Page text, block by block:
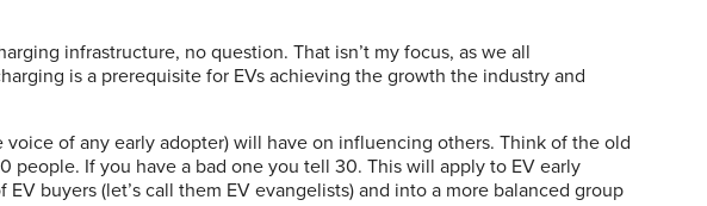
infrastructure, no question. That isn’t my focus, as we all
is a prerequisite for EVs achieving the growth the industry and
voice of any early adopter) will have on influencing others. Think of the old
people. If you have a bad one you tell 30. This will apply to EV early
buyers (let’s call them EV evangelists) and into a more balanced group